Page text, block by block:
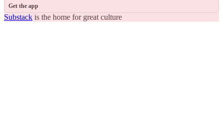
Get the app
Substack is the home for great culture